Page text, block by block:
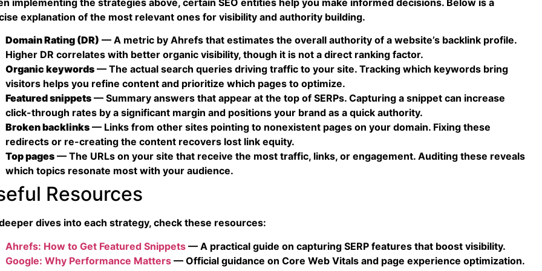
implementing the strategies above, certain SEO entities help you make informed decisions. Below is a
explanation of the most relevant ones for visibility and authority building.
Domain Rating (DR) — A metric by Ahrefs that estimates the overall authority of a website’s backlink profile.
Higher DR correlates with better organic visibility, though it is not a direct ranking factor.
Organic keywords — The actual search queries driving traffic to your site. Tracking which keywords bring
visitors helps you refine content and prioritize which pages to optimize.
Featured snippets — Summary answers that appear at the top of SERPs. Capturing a snippet can increase
click-through rates by a significant margin and positions your brand as a quick authority.
Broken backlinks — Links from other sites pointing to nonexistent pages on your domain. Fixing these
redirects or re-creating the content recovers lost link equity.
Top pages — The URLs on your site that receive the most traffic, links, or engagement. Auditing these reveals
which topics resonate most with your audience.
Resources
dives into each strategy, check these resources:
Ahrefs: How to Get Featured Snippets — A practical guide on capturing SERP features that boost visibility.
Google: Why Performance Matters — Official guidance on Core Web Vitals and page experience optimization.